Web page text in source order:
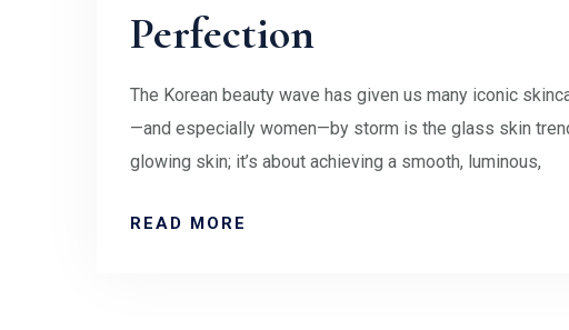
Perfection
The Korean beauty wave has given us many iconic
—and especially women—by storm is the glass skin
glowing skin; it’s about achieving a smooth, luminous,
READ MORE